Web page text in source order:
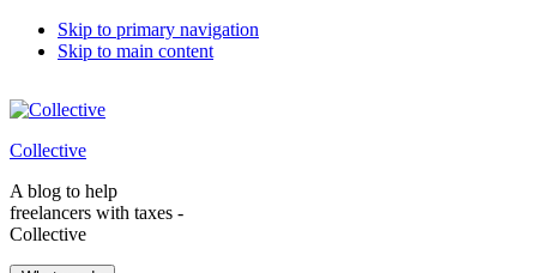
Skip to primary navigation
Skip to main content
Collective
A blog to help
freelancers with taxes -
Collective